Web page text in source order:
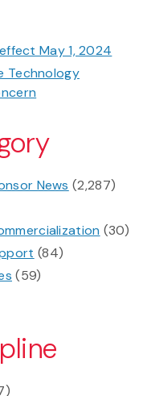
May 1, 2024
Technology
News (2,287)
(30)
(84)
(59)